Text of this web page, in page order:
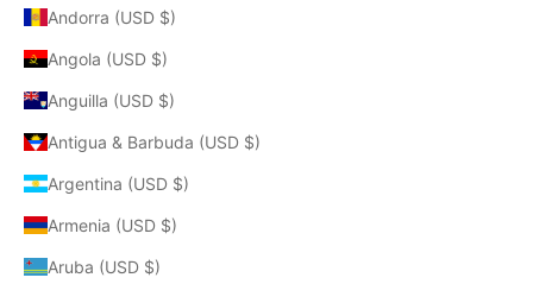
Andorra (USD $)
Angola (USD $)
Anguilla (USD $)
Antigua & Barbuda (USD $)
Argentina (USD $)
Armenia (USD $)
Aruba (USD $)